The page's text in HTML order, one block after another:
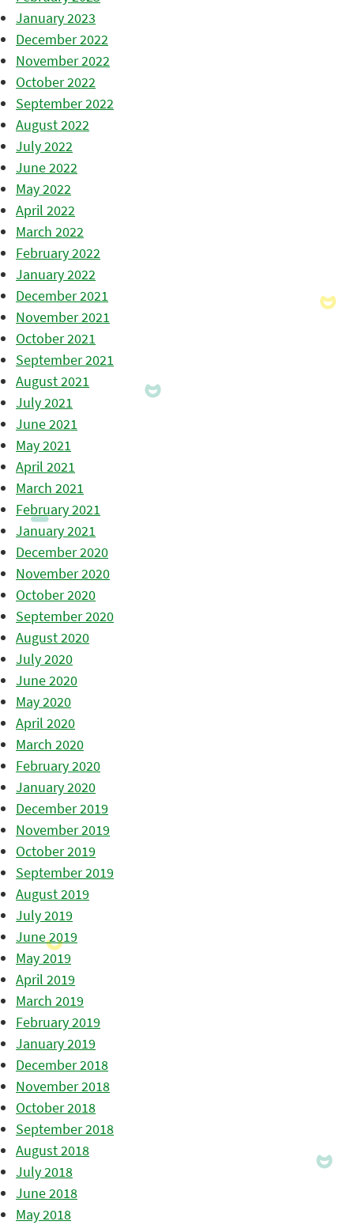
January 2023
December 2022
November 2022
October 2022
September 2022
August 2022
July 2022
June 2022
May 2022
April 2022
March 2022
February 2022
January 2022
December 2021
November 2021
October 2021
September 2021
August 2021
July 2021
June 2021
May 2021
April 2021
March 2021
February 2021
January 2021
December 2020
November 2020
October 2020
September 2020
August 2020
July 2020
June 2020
May 2020
April 2020
March 2020
February 2020
January 2020
December 2019
November 2019
October 2019
September 2019
August 2019
July 2019
June 2019
May 2019
April 2019
March 2019
February 2019
January 2019
December 2018
November 2018
October 2018
September 2018
August 2018
July 2018
June 2018
May 2018